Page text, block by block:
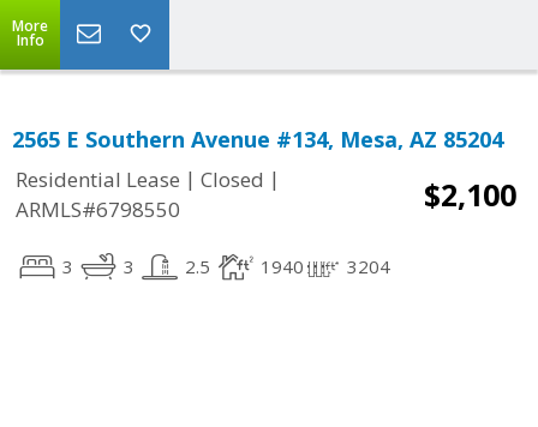
More
Info
2565 E Southern Avenue #134, Mesa, AZ 85204
Residential Lease | Closed |
ARMLS#6798550
$2,100
3 3 2.5 1940 3204